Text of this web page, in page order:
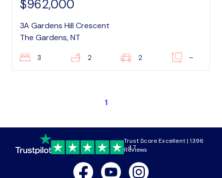
$962,000
3A Gardens Hill Crescent
The Gardens, NT
3 2 2 –
1
4.7
Trust Score Excellent | 1396
Reviews
FacebookYoutubeInstagram